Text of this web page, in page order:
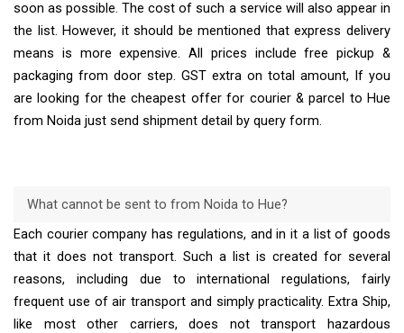
soon as possible. The cost of such a service will also appear in
the list. However, it should be mentioned that express delivery
means is more expensive. All prices include free pickup &
packaging from door step. GST extra on total amount, If you
are looking for the cheapest offer for courier & parcel to Hue
from Noida just send shipment detail by query form.
What cannot be sent to from Noida to Hue?
Each courier company has regulations, and in it a list of goods
that it does not transport. Such a list is created for several
reasons, including due to international regulations, fairly
frequent use of air transport and simply practicality. Extra Ship,
like most other carriers, does not transport hazardous